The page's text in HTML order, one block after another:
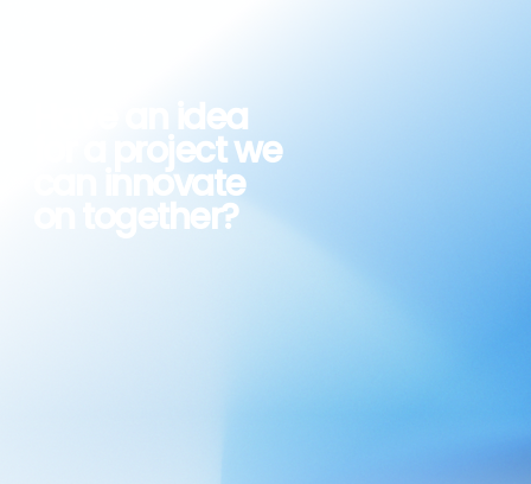
Have an idea
project we
innovate
on together?